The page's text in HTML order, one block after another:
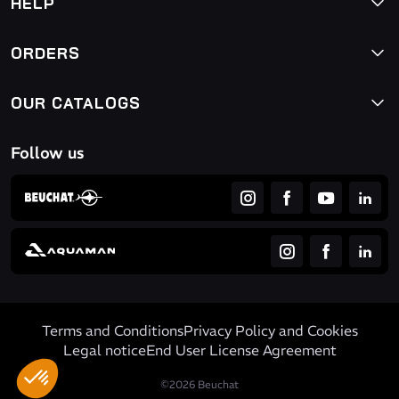
ORDERS
OUR CATALOGS
Follow us
Terms and ConditionsPrivacy Policy and Cookies
Legal noticeEnd User License Agreement
©2026 Beuchat